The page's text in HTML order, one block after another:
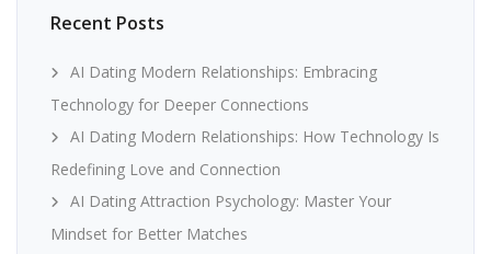
Recent Posts
AI Dating Modern Relationships: Embracing
Technology for Deeper Connections
AI Dating Modern Relationships: How Technology Is
Redefining Love and Connection
AI Dating Attraction Psychology: Master Your
Mindset for Better Matches